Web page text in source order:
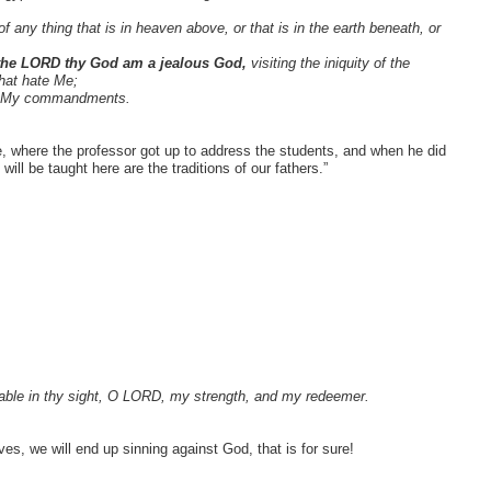
any thing that is in heaven above, or that is in the earth beneath, or
LORD thy God am a jealous God, visiting the iniquity of the
hate Me;
commandments.
the professor got up to address the students, and when he did
be taught here are the traditions of our fathers.”
in thy sight, O LORD, my strength, and my redeemer.
we will end up sinning against God, that is for sure!